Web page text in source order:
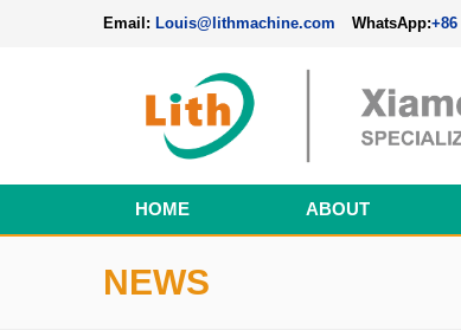
Email: Louis@lithmachine.com WhatsApp:+86
HOME ABOUT
NEWS